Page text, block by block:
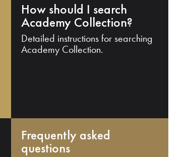
How should I search
Academy Collection?
Detailed instructions for searching
Academy Collection.
Frequently asked
questions